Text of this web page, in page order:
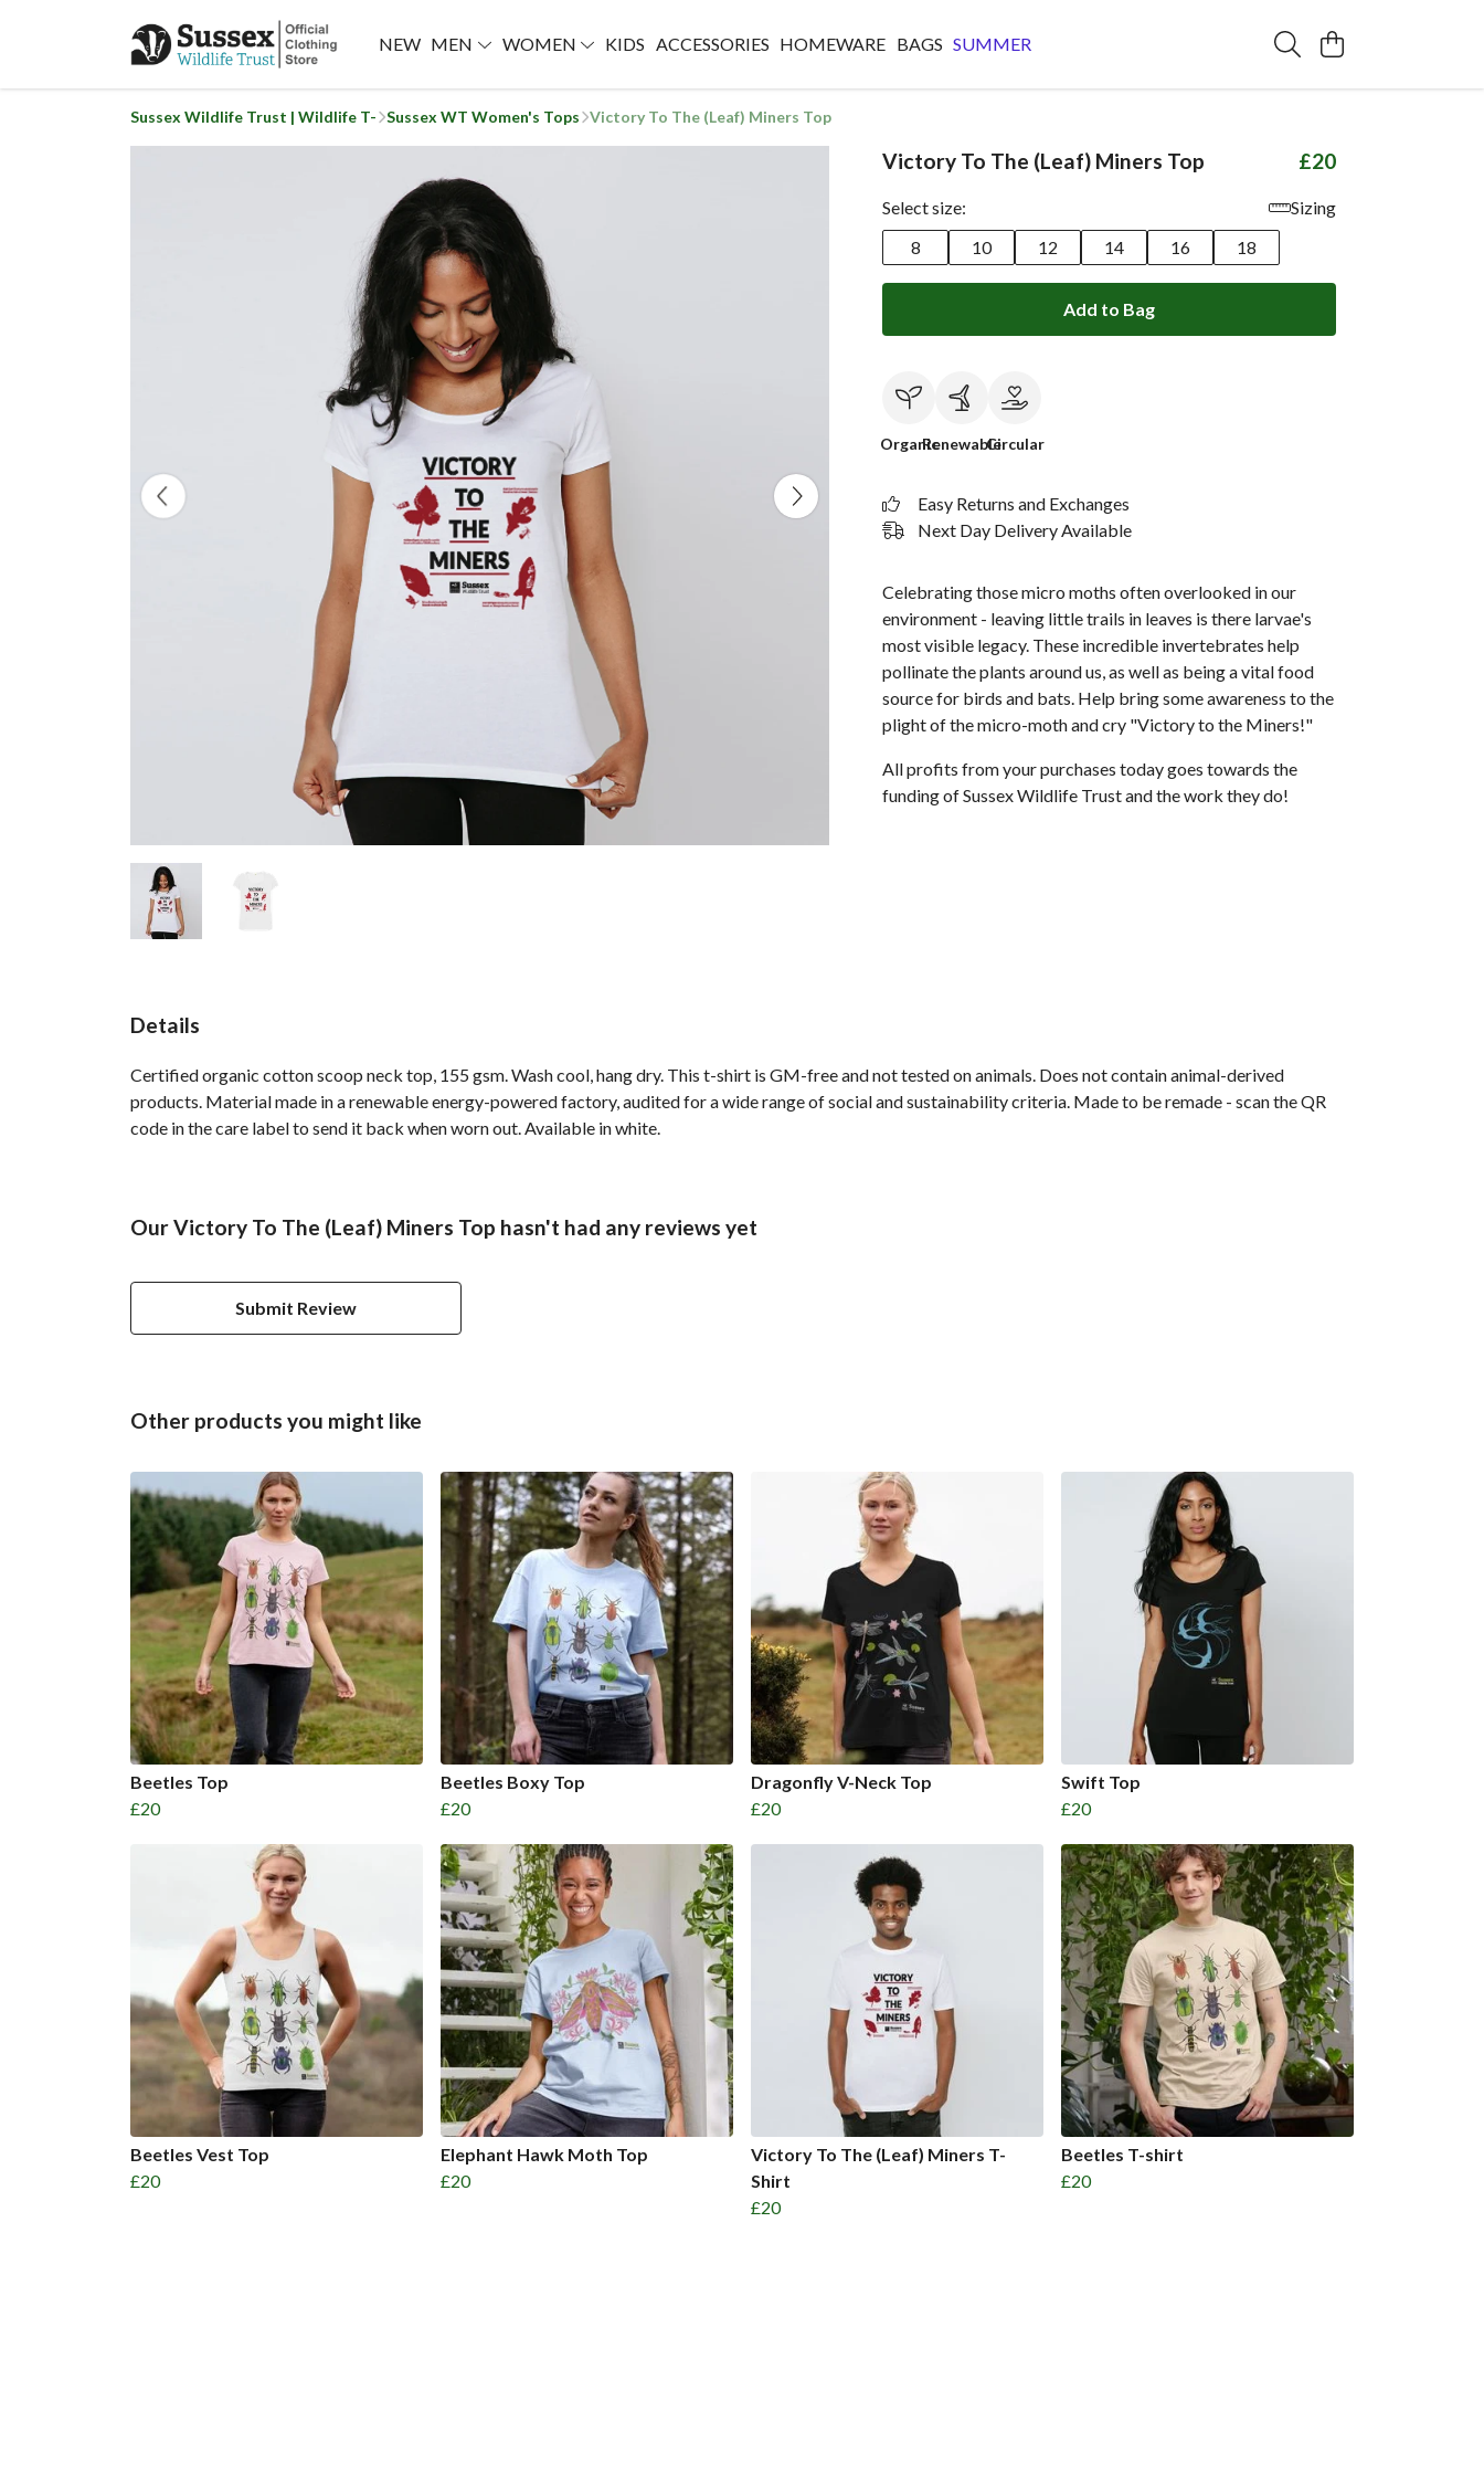
NEW MEN WOMEN KIDS ACCESSORIES HOMEWARE BAGS SUMMER
Sussex Wildlife Trust | Wildlife T- Sussex WT Women's Tops Victory To The (Leaf) Miners Top
Victory To The (Leaf) Miners Top £20
Select size:
Sizing
8
10 12 14 16 18
Add to Bag
OrganicRenewableCircular
Easy Returns and Exchanges
Next Day Delivery Available
Celebrating those micro moths often overlooked in our
environment - leaving little trails in leaves is there larvae's
most visible legacy. These incredible invertebrates help
pollinate the plants around us, as well as being a vital food
source for birds and bats. Help bring some awareness to the
plight of the micro-moth and cry "Victory to the Miners!"
All profits from your purchases today goes towards the
funding of Sussex Wildlife Trust and the work they do!
Details
Certified organic cotton scoop neck top, 155 gsm. Wash cool, hang dry. This t-shirt is GM-free and not tested on animals. Does not contain animal-derived
products. Material made in a renewable energy-powered factory, audited for a wide range of social and sustainability criteria. Made to be remade - scan the QR
code in the care label to send it back when worn out. Available in white.
Our Victory To The (Leaf) Miners Top hasn't had any reviews yet
Submit Review
Other products you might like
Beetles Top
£20
Beetles Boxy Top
£20
Dragonfly V-Neck Top
£20
Swift Top
£20
Beetles Vest Top
£20
Elephant Hawk Moth Top
£20
Victory To The (Leaf) Miners T-
Shirt
£20
Beetles T-shirt
£20